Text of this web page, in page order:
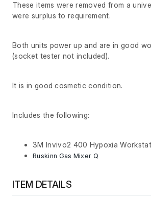
These items were removed from a
were surplus to requirement.
Both units power up and are in good
(socket tester not included).
It is in good cosmetic condition.
Includes the following:
3M Invivo2 400 Hypoxia
Ruskinn Gas Mixer Q
ITEM DETAILS